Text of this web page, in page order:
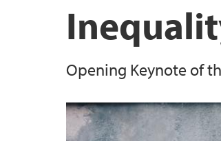
Opening Keynote of